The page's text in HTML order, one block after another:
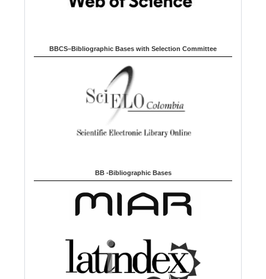
BBCS–Bibliographic Bases with Selection Committee
BB -Bibliographic Bases